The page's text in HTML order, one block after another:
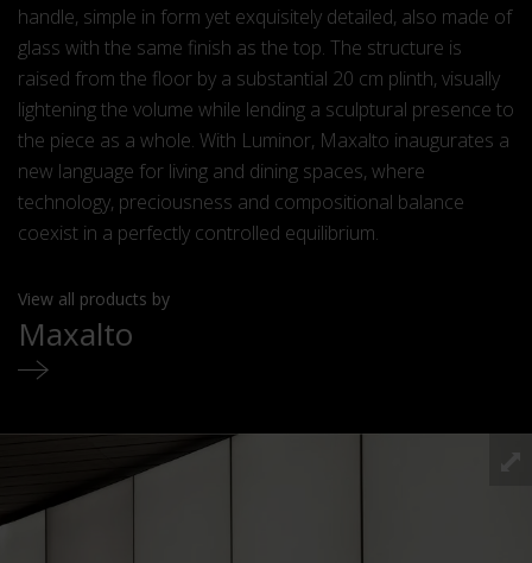
handle, simple in form yet exquisitely detailed, also made of
glass with the same finish as the top. The structure is
raised from the floor by a substantial 20 cm plinth, visually
lightening the volume while lending a sculptural presence to
the piece as a whole. With Luminor, Maxalto inaugurates a
new language for living and dining spaces, where
technology, preciousness and compositional balance
coexist in a perfectly controlled equilibrium.
View all products by
Maxalto